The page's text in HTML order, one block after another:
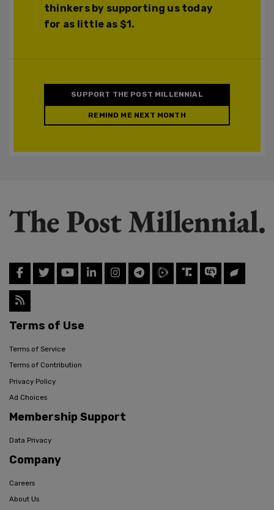
thinkers by supporting us today
for as little as $1.
SUPPORT THE POST MILLENNIAL
REMIND ME NEXT MONTH
Terms of Use
Terms of Service
Terms of Contribution
Privacy Policy
Ad Choices
Membership Support
Data Privacy
Company
Careers
About Us